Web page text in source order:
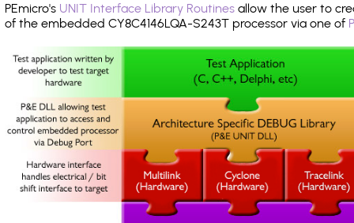
PEmicro's UNIT Interface Library Routines allow the user to
of the embedded CY8C4146LQA-S243T processor via one of